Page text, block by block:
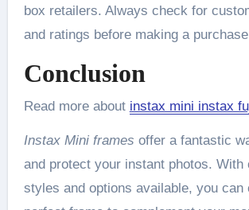
box retailers. Always check for
and ratings before making a
Conclusion
Read more about instax mini instax
Instax Mini frames offer a fantastic
and protect your instant photos. With
styles and options available, you can